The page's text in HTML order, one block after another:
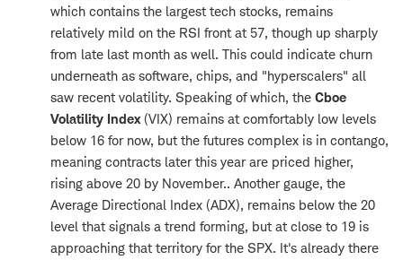
which contains the largest tech stocks, remains
relatively mild on the RSI front at 57, though up sharply
from late last month as well. This could indicate churn
underneath as software, chips, and "hyperscalers" all
saw recent volatility. Speaking of which, the Cboe
Volatility Index(VIX) remains at comfortably low levels
below 16 for now, but the futures complex is in contango,
meaning contracts later this year are priced higher,
rising above 20 by November.. Another gauge, the
Average Directional Index (ADX), remains below the 20
level that signals a trend forming, but at close to 19 is
approaching that territory for the SPX. It's already there